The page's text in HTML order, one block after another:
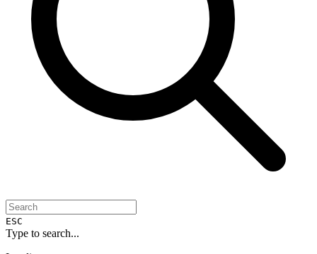
ESC
Type to search...